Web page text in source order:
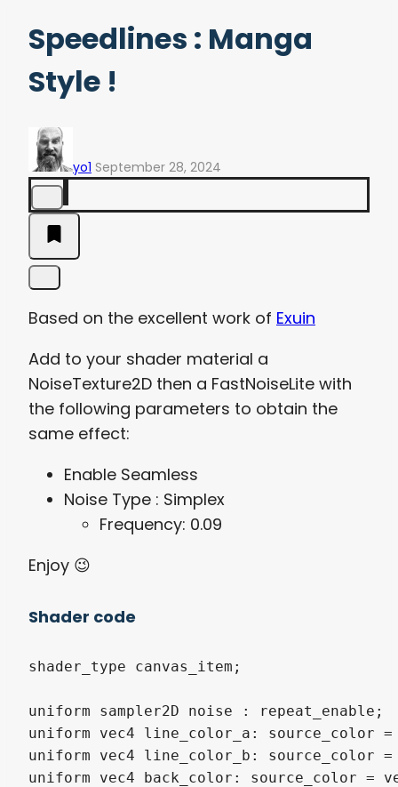
Speedlines : Manga
Style !
yo1 September 28, 2024
Based on the excellent work of Exuin
Add to your shader material a
NoiseTexture2D then a FastNoiseLite with
the following parameters to obtain the
same effect:
Enable Seamless
Noise Type : Simplex
Frequency: 0.09
Enjoy 😉
Shader code
shader_type canvas_item;
uniform sampler2D noise : repeat_enable;
uniform vec4 line_color_a:
uniform vec4 line_color_b:
uniform vec4 back_color: source_color =